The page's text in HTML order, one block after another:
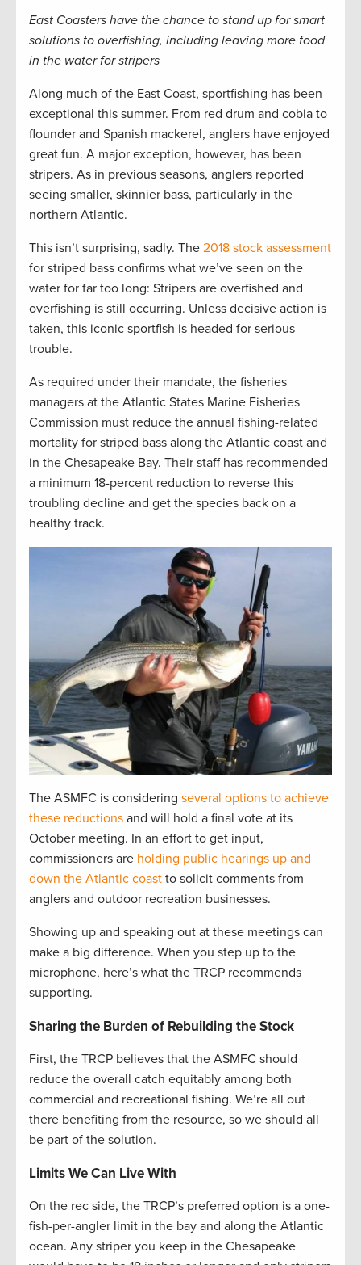
East Coasters have the chance to stand up for smart
solutions to overfishing, including leaving more food
in the water for stripers
Along much of the East Coast, sportfishing has been
exceptional this summer. From red drum and cobia to
flounder and Spanish mackerel, anglers have enjoyed
great fun. A major exception, however, has been
stripers. As in previous seasons, anglers reported
seeing smaller, skinnier bass, particularly in the
northern Atlantic.
This isn’t surprising, sadly. The 2018 stock assessment
for striped bass confirms what we’ve seen on the
water for far too long: Stripers are overfished and
overfishing is still occurring. Unless decisive action is
taken, this iconic sportfish is headed for serious
trouble.
As required under their mandate, the fisheries
managers at the Atlantic States Marine Fisheries
Commission must reduce the annual fishing-related
mortality for striped bass along the Atlantic coast and
in the Chesapeake Bay. Their staff has recommended
a minimum 18-percent reduction to reverse this
troubling decline and get the species back on a
healthy track.
The ASMFC is considering several options to achieve
these reductions and will hold a final vote at its
October meeting. In an effort to get input,
commissioners are holding public hearings up and
down the Atlantic coast to solicit comments from
anglers and outdoor recreation businesses.
Showing up and speaking out at these meetings can
make a big difference. When you step up to the
microphone, here’s what the TRCP recommends
supporting.
Sharing the Burden of Rebuilding the Stock
First, the TRCP believes that the ASMFC should
reduce the overall catch equitably among both
commercial and recreational fishing. We’re all out
there benefiting from the resource, so we should all
be part of the solution.
Limits We Can Live With
On the rec side, the TRCP’s preferred option is a one-
fish-per-angler limit in the bay and along the Atlantic
ocean. Any striper you keep in the Chesapeake